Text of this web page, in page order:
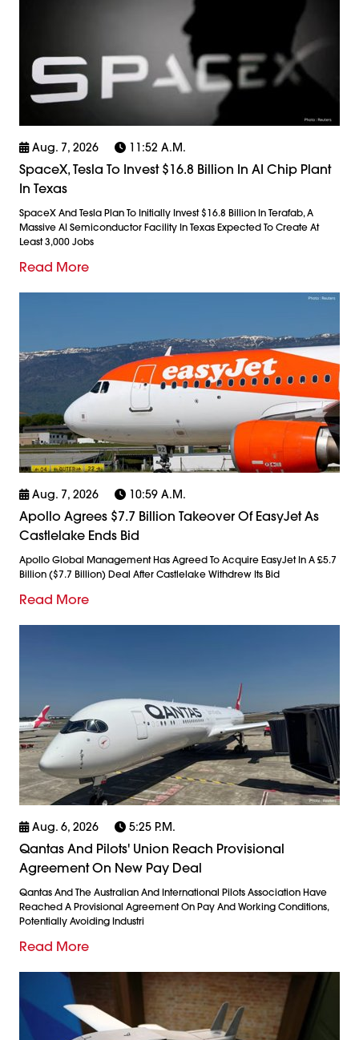
Aug. 7, 2026 11:52 A.m.
SpaceX, Tesla To Invest $16.8 Billion In AI Chip Plant
In Texas
SpaceX And Tesla Plan To Initially Invest $16.8 Billion In Terafab, A
Massive AI Semiconductor Facility In Texas Expected To Create At
Least 3,000 Jobs
Read More
Aug. 7, 2026 10:59 A.m.
Apollo Agrees $7.7 Billion Takeover Of EasyJet As
Castlelake Ends Bid
Apollo Global Management Has Agreed To Acquire EasyJet In A £5.7
Billion ($7.7 Billion) Deal After Castlelake Withdrew Its Bid
Read More
Aug. 6, 2026 5:25 P.m.
Qantas And Pilots' Union Reach Provisional
Agreement On New Pay Deal
Qantas And The Australian And International Pilots Association Have
Reached A Provisional Agreement On Pay And Working Conditions,
Potentially Avoiding Industri
Read More